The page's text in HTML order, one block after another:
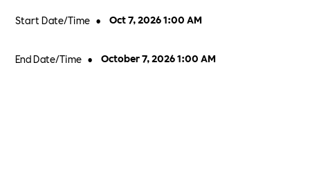
Start Date/Time • Oct 7, 2026 1:00 AM
End Date/Time • October 7, 2026 1:00 AM